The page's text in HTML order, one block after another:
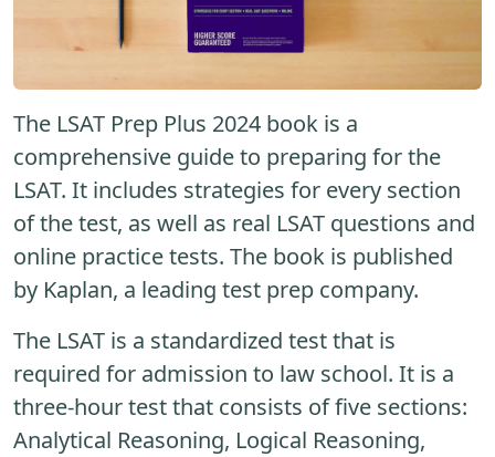
The LSAT Prep Plus 2024 book is a
comprehensive guide to preparing for the
LSAT. It includes strategies for every section
of the test, as well as real LSAT questions and
online practice tests. The book is published
by Kaplan, a leading test prep company.
The LSAT is a standardized test that is
required for admission to law school. It is a
three-hour test that consists of five sections:
Analytical Reasoning, Logical Reasoning,